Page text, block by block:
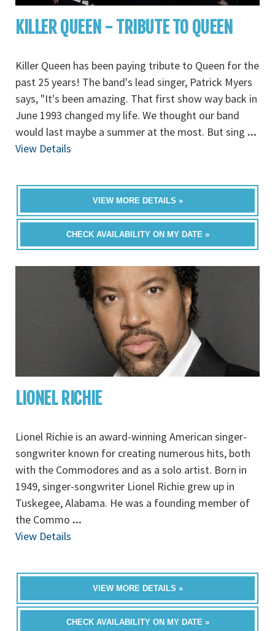
KILLER QUEEN - TRIBUTE TO QUEEN
Killer Queen has been paying tribute to Queen for the
past 25 years! The band's lead singer, Patrick Myers
says, "It's been amazing. That first show way back in
June 1993 changed my life. We thought our band
would last maybe a summer at the most. But sing ...
View Details
VIEW MORE DETAILS »
CHECK AVAILABILITY ON MY DATE »
LIONEL RICHIE
Lionel Richie is an award-winning American singer-
songwriter known for creating numerous hits, both
with the Commodores and as a solo artist. Born in
1949, singer-songwriter Lionel Richie grew up in
Tuskegee, Alabama. He was a founding member of
the Commo ...
View Details
VIEW MORE DETAILS »
CHECK AVAILABILITY ON MY DATE »